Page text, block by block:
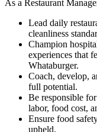
As a Restaurant
Lead daily
cleanliness
Champion
experiences that
Whataburger.
Coach, develop,
full potential.
Be responsible
labor, food cost,
Ensure food
upheld.